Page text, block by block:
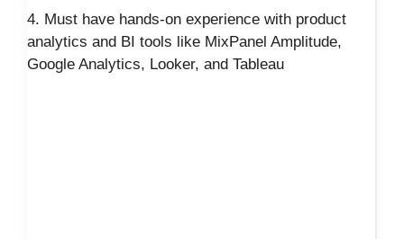
4. Must have hands-on experience with product
analytics and BI tools like MixPanel Amplitude,
Google Analytics, Looker, and Tableau